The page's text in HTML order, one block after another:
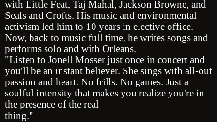
with Little Feat, Taj Mahal, Jackson Browne, and
Seals and Crofts. His music and environmental
activism led him to 10 years in elective office.
Now, back to music full time, he writes songs and
performs solo and with Orleans.
"Listen to Jonell Mosser just once in concert and
you'll be an instant believer. She sings with all-out
passion and heart. No frills. No games. Just a
soulful intensity that makes you realize you're in
the presence of the real
thing."